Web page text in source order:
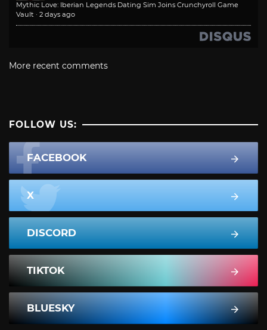
Mythic Love: Iberian Legends Dating Sim Joins Crunchyroll Game
Vault · 2 days ago
More recent comments
FOLLOW US:
FACEBOOK
X
DISCORD
TIKTOK
BLUESKY